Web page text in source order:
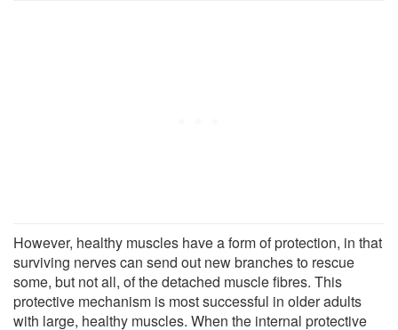
However, healthy muscles have a form of protection, in that
surviving nerves can send out new branches to rescue
some, but not all, of the detached muscle fibres. This
protective mechanism is most successful in older adults
with large, healthy muscles. When the internal protective